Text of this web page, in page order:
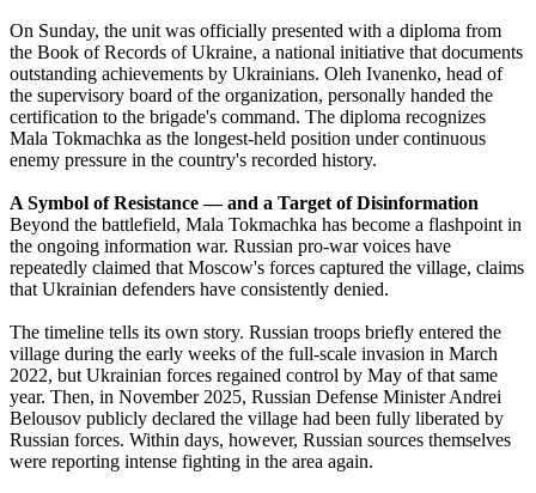
On Sunday, the unit was officially presented with a diploma from
the Book of Records of Ukraine, a national initiative that documents
outstanding achievements by Ukrainians. Oleh Ivanenko, head of
the supervisory board of the organization, personally handed the
certification to the brigade's command. The diploma recognizes
Mala Tokmachka as the longest-held position under continuous
enemy pressure in the country's recorded history.
A Symbol of Resistance — and a Target of Disinformation
Beyond the battlefield, Mala Tokmachka has become a flashpoint in
the ongoing information war. Russian pro-war voices have
repeatedly claimed that Moscow's forces captured the village, claims
that Ukrainian defenders have consistently denied.
The timeline tells its own story. Russian troops briefly entered the
village during the early weeks of the full-scale invasion in March
2022, but Ukrainian forces regained control by May of that same
year. Then, in November 2025, Russian Defense Minister Andrei
Belousov publicly declared the village had been fully liberated by
Russian forces. Within days, however, Russian sources themselves
were reporting intense fighting in the area again.